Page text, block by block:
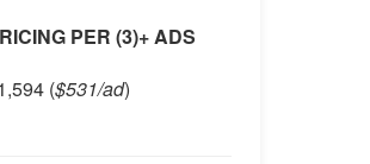
PER (3)+ ADS
($531/ad)